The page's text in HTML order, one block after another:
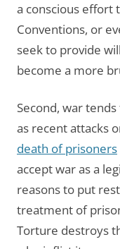
a conscious effort
Conventions, or
seek to provide
become a more
Second, war
as recent attacks
death of prisoners
accept war as a
reasons to put
treatment of
Torture destroys